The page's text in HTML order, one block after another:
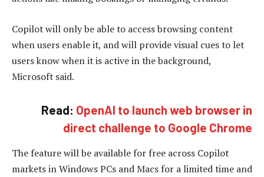
Copilot will only be able to access browsing content
when users enable it, and will provide visual cues to let
users know when it is active in the background,
Microsoft said.
Read: OpenAI to launch web browser in
direct challenge to Google Chrome
The feature will be available for free across Copilot
markets in Windows PCs and Macs for a limited time and